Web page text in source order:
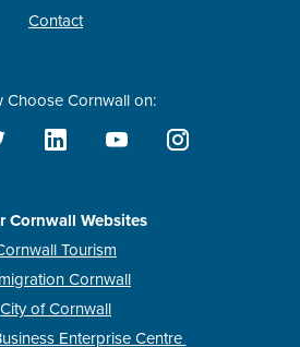
Contact
Choose Cornwall on:
Cornwall Websites
Tourism
Cornwall
City of Cornwall
Enterprise Centre